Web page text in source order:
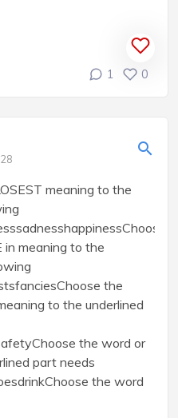
1 0
meaning to the
meaning to the
the
to the underlined
the word or
part needs
the word